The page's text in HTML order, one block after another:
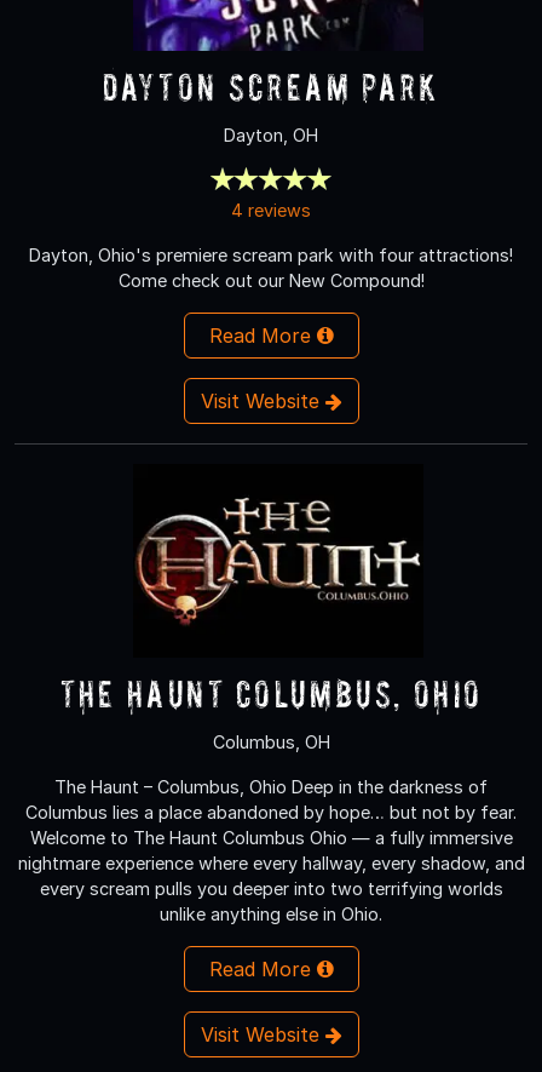
Dayton Scream Park
Dayton, OH
4 reviews
Dayton, Ohio's premiere scream park with four attractions!
Come check out our New Compound!
Read More
Visit Website
The Haunt Columbus, Ohio
Columbus, OH
The Haunt – Columbus, Ohio Deep in the darkness of
Columbus lies a place abandoned by hope… but not by fear.
Welcome to The Haunt Columbus Ohio — a fully immersive
nightmare experience where every hallway, every shadow, and
every scream pulls you deeper into two terrifying worlds
unlike anything else in Ohio.
Read More
Visit Website